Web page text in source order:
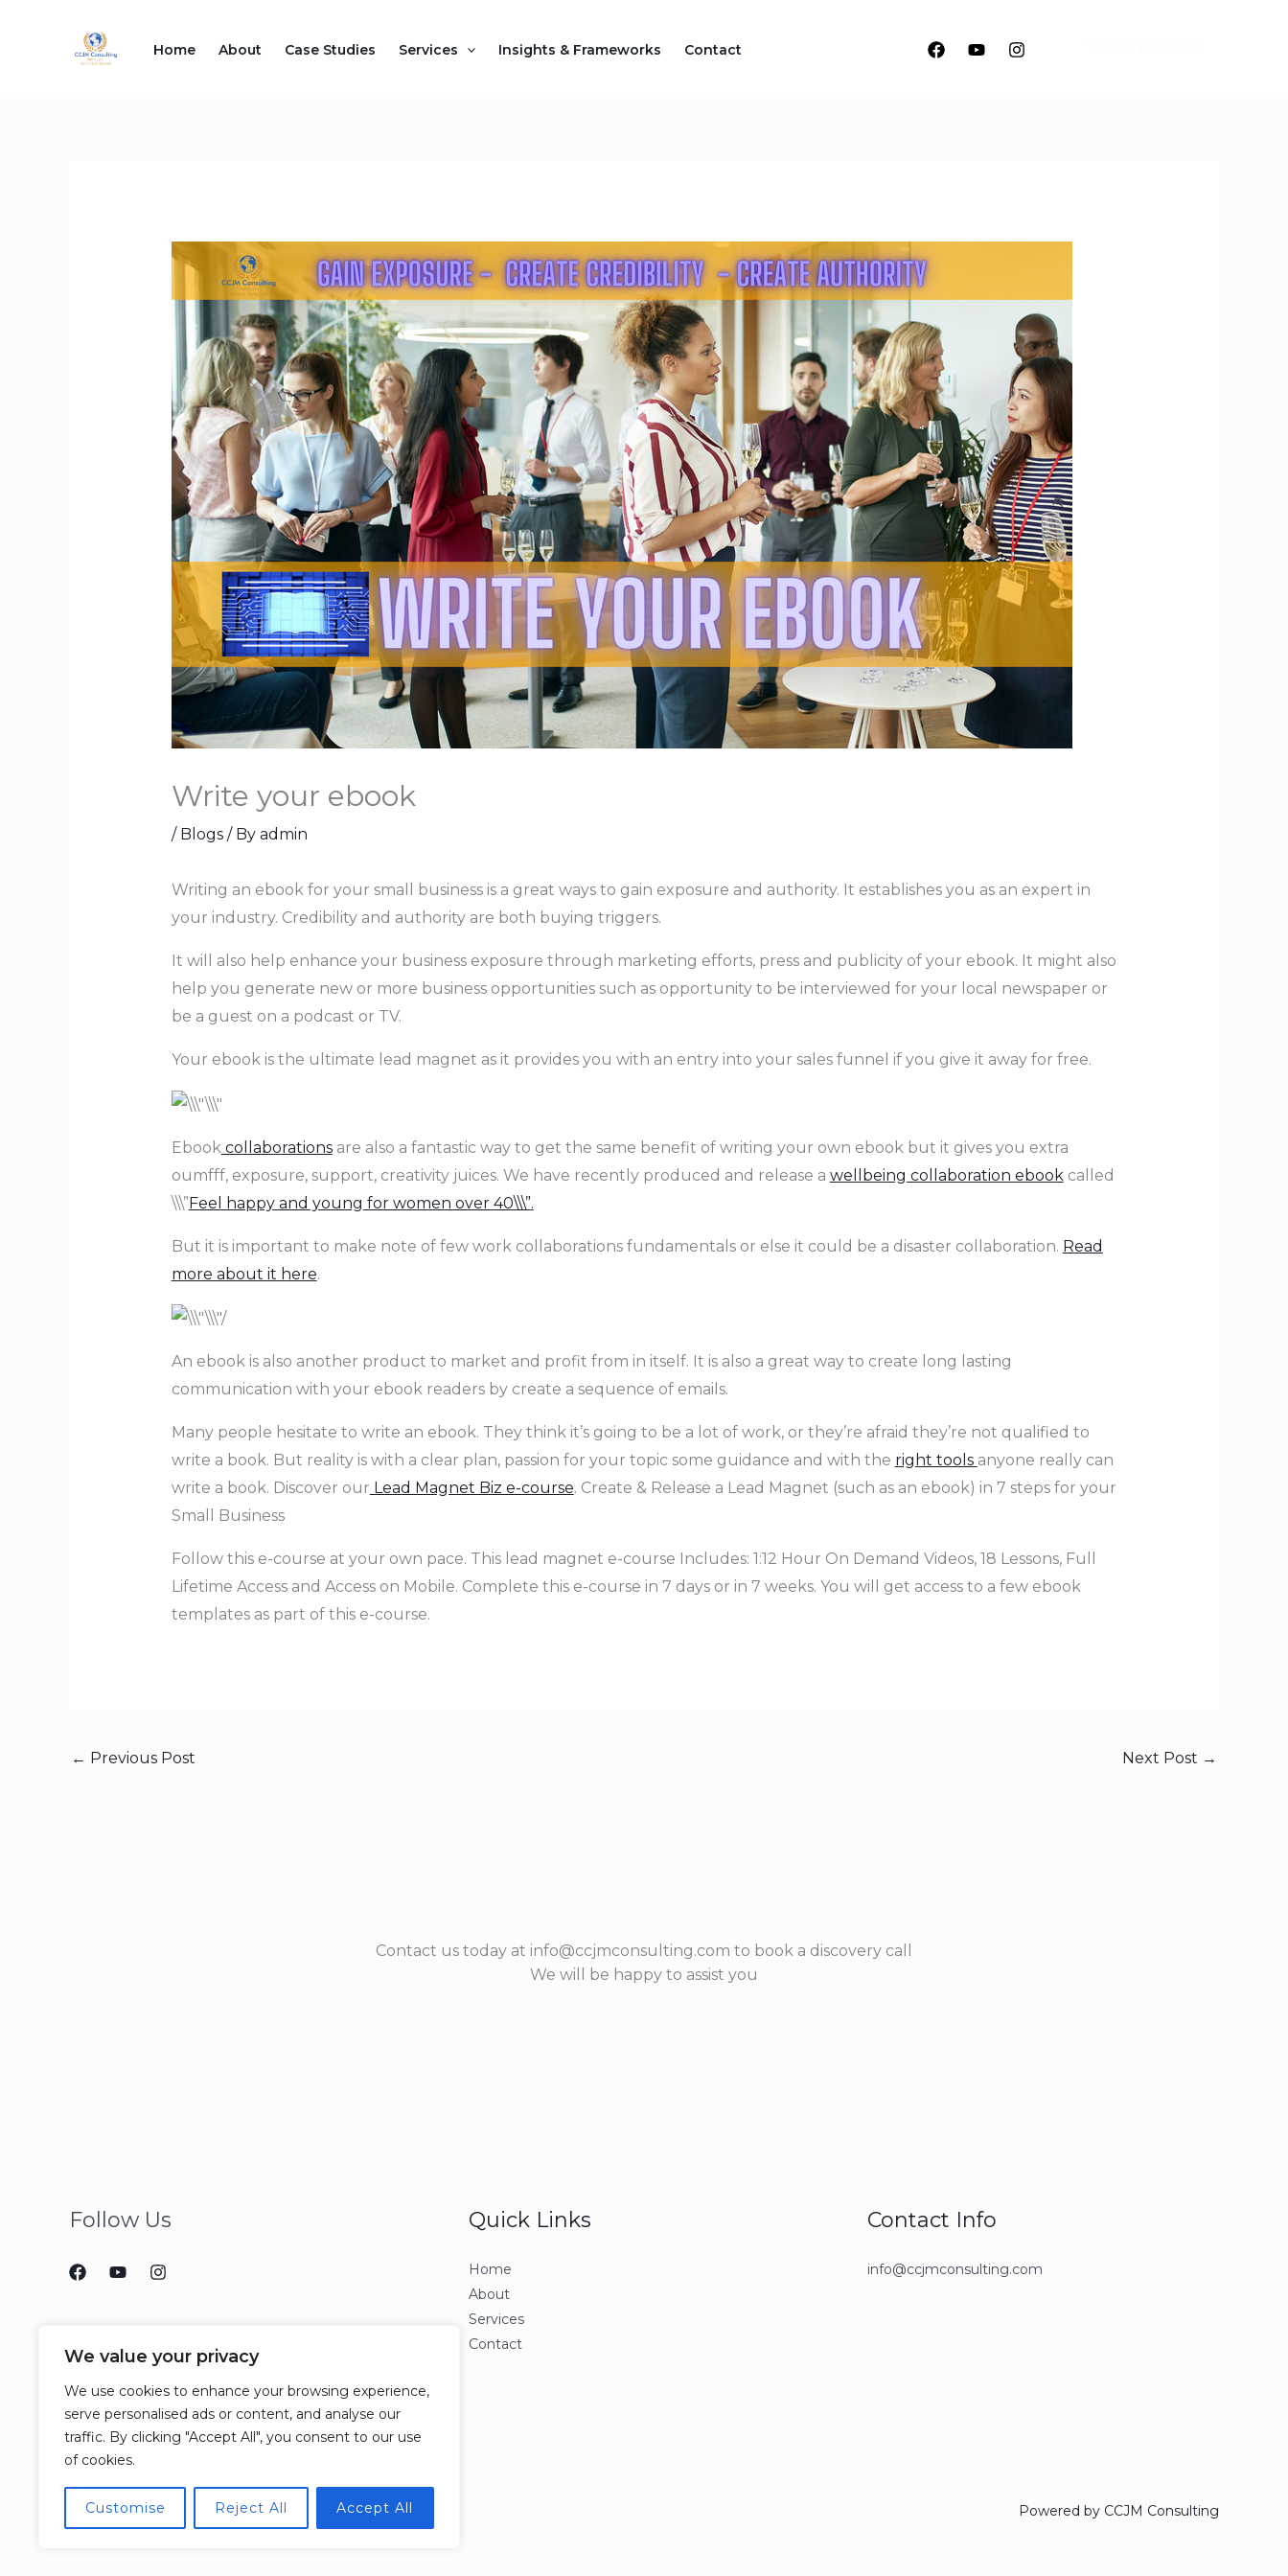
We value your privacy
We use cookies to enhance your browsing experience,
serve personalised ads or content, and analyse our
traffic. By clicking "Accept All", you consent to our use
of cookies.
Customise Reject All Accept All
Home About Case Studies Services Insights & Frameworks Contact
Write your ebook
/ Blogs/ By admin
Writing an ebook for your small business is a great ways to gain exposure and authority. It establishes you as an expert in
your industry. Credibility and authority are both buying triggers.
It will also help enhance your business exposure through marketing efforts, press and publicity of your ebook. It might also
help you generate new or more business opportunities such as opportunity to be interviewed for your local newspaper or
be a guest on a podcast or TV.
Your ebook is the ultimate lead magnet as it provides you with an entry into your sales funnel if you give it away for free.
Ebook collaborationsare also a fantastic way to get the same benefit of writing your own ebook but it gives you extra
oumfff, exposure, support, creativity juices. We have recently produced and release a wellbeing collaboration ebook called
\\\”Feel happy and young for women over 40\\\”.
But it is important to make note of few work collaborations fundamentals or else it could be a disaster collaboration. Read
more about it here.
An ebook is also another product to market and profit from in itself. It is also a great way to create long lasting
communication with your ebook readers by create a sequence of emails.
Many people hesitate to write an ebook. They think it’s going to be a lot of work, or they’re afraid they’re not qualified to
write a book. But reality is with a clear plan, passion for your topic some guidance and with the right tools anyone really can
write a book. Discover our Lead Magnet Biz e-course. Create & Release a Lead Magnet (such as an ebook) in 7 steps for your
Small Business
Follow this e-course at your own pace. This lead magnet e-course Includes: 1:12 Hour On Demand Videos, 18 Lessons, Full
Lifetime Access and Access on Mobile. Complete this e-course in 7 days or in 7 weeks. You will get access to a few ebook
templates as part of this e-course.
← Previous Post Next Post →
Contact us today at info@ccjmconsulting.com to book a discovery call
We will be happy to assist you
Follow Us Quick Links
Home
About
Services
Contact
Contact Info
info@ccjmconsulting.com
© 2026 CCJM Consulting Powered by CCJM Consulting